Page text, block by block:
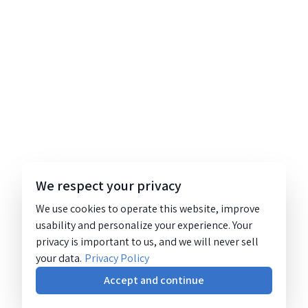
We respect your privacy
We use cookies to operate this website, improve
usability and personalize your experience. Your
privacy is important to us, and we will never sell
your data. Privacy Policy
Accept and continue